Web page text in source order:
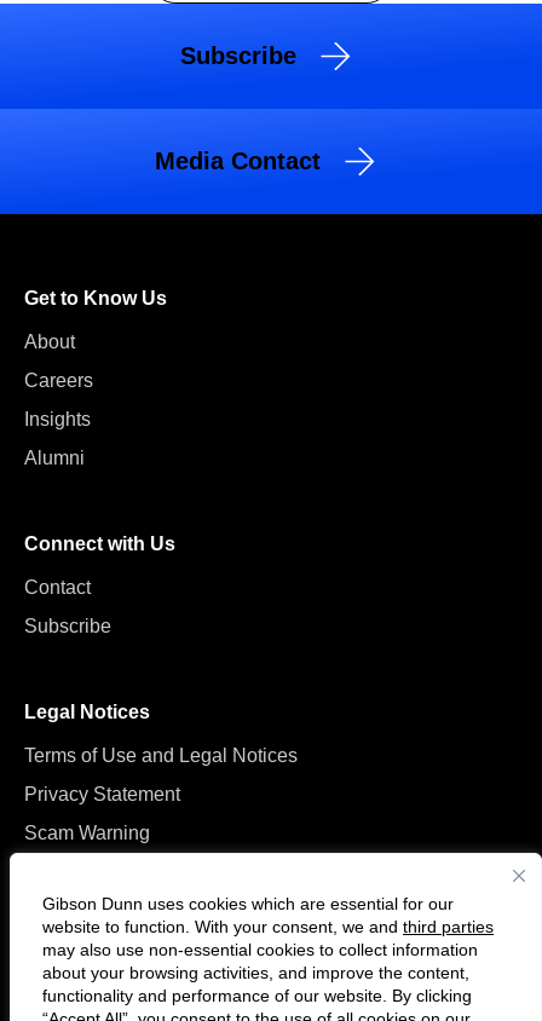
Gibson Dunn uses cookies which are essential for our
website to function. With your consent, we and third parties
may also use non-essential cookies to collect information
about your browsing activities, and improve the content,
functionality and performance of our website. By clicking
Subscribe
Media Contact
Get to Know Us
About
Careers
Insights
Alumni
Connect with Us
Contact
Subscribe
Legal Notices
Terms of Use and Legal Notices
Privacy Statement
Scam Warning